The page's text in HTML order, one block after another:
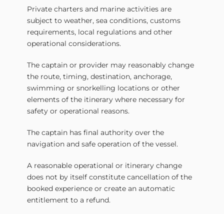
Private charters and marine activities are
subject to weather, sea conditions, customs
requirements, local regulations and other
operational considerations.
The captain or provider may reasonably change
the route, timing, destination, anchorage,
swimming or snorkelling locations or other
elements of the itinerary where necessary for
safety or operational reasons.
The captain has final authority over the
navigation and safe operation of the vessel.
A reasonable operational or itinerary change
does not by itself constitute cancellation of the
booked experience or create an automatic
entitlement to a refund.